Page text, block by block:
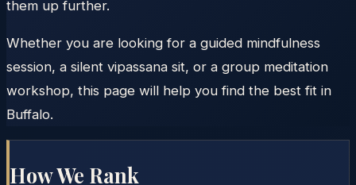
them up further.
Whether you are looking for a guided mindfulness
session, a silent vipassana sit, or a group meditation
workshop, this page will help you find the best fit in
Buffalo.
How We Rank